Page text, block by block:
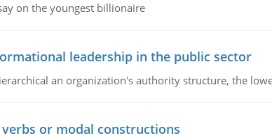
on the youngest billionaire
leadership in the public sector
an organization's authority structure, the
or modal constructions